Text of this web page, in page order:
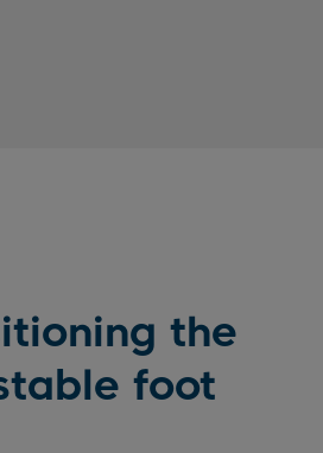
the
foot